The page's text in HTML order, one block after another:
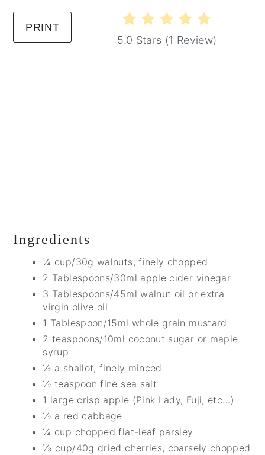
PRINT
5.0 Stars (1 Review)
Ingredients
¼ cup/30g walnuts, finely chopped
2 Tablespoons/30ml apple cider vinegar
3 Tablespoons/45ml walnut oil or extra
virgin olive oil
1 Tablespoon/15ml whole grain mustard
2 teaspoons/10ml coconut sugar or maple
syrup
½ a shallot, finely minced
½ teaspoon fine sea salt
1 large crisp apple (Pink Lady, Fuji, etc…)
½ a red cabbage
¼ cup chopped flat-leaf parsley
⅓ cup/40g dried cherries, coarsely chopped